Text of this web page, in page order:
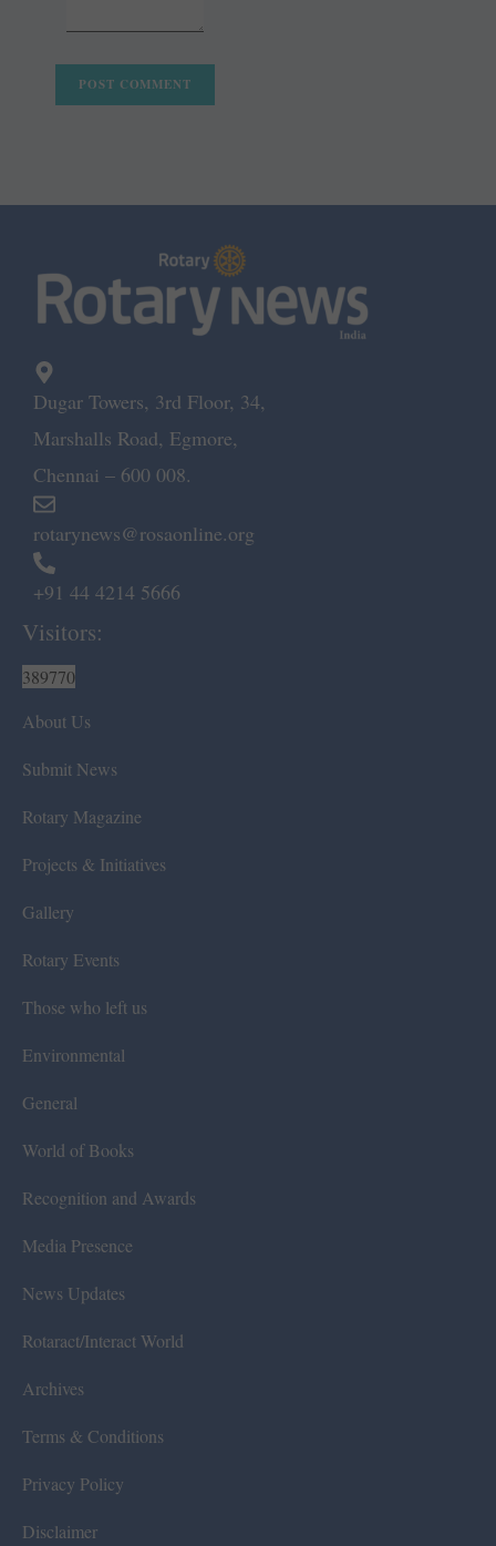
Dugar Towers, 3rd Floor, 34,
Marshalls Road, Egmore,
Chennai – 600 008.
rotarynews@rosaonline.org
+91 44 4214 5666
Visitors:
389770
About Us
Submit News
Rotary Magazine
Projects & Initiatives
Gallery
Rotary Events
Those who left us
Environmental
General
World of Books
Recognition and Awards
Media Presence
News Updates
Rotaract/Interact World
Archives
Terms & Conditions
Privacy Policy
Disclaimer